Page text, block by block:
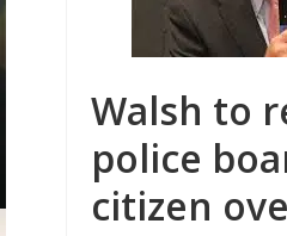
Walsh to
police
citizen